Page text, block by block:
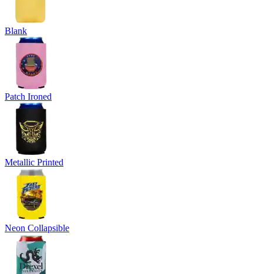
Blank
Patch Ironed
Metallic Printed
Neon Collapsible